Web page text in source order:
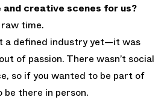
creative scenes for us?
raw time.
a defined industry yet—it was
of passion. There wasn’t social
so if you wanted to be part of
be there in person.